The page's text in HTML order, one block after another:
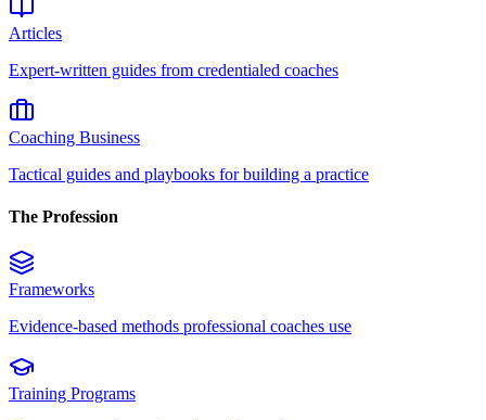
Articles
Expert-written guides from credentialed coaches
Coaching Business
Tactical guides and playbooks for building a practice
The Profession
Frameworks
Evidence-based methods professional coaches use
Training Programs